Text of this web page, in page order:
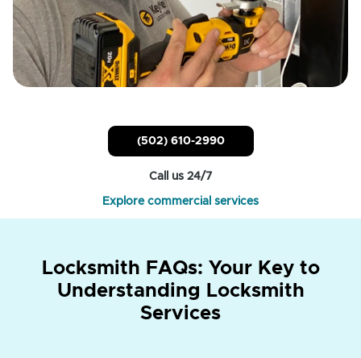
(502) 610-2990
Call us 24/7
Explore commercial services
Locksmith FAQs: Your Key to
Understanding Locksmith
Services